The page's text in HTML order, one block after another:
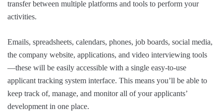
transfer between multiple platforms and tools to perform your
activities.
Emails, spreadsheets, calendars, phones, job boards, social media,
the company website, applications, and video interviewing tools
—these will be easily accessible with a single easy-to-use
applicant tracking system interface. This means you’ll be able to
keep track of, manage, and monitor all of your applicants’
development in one place.